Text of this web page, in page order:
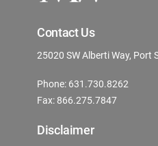
Contact Us
25020 SW Alberti Way, Port
Phone: 631.730.8262
Fax: 866.275.7847
Disclaimer